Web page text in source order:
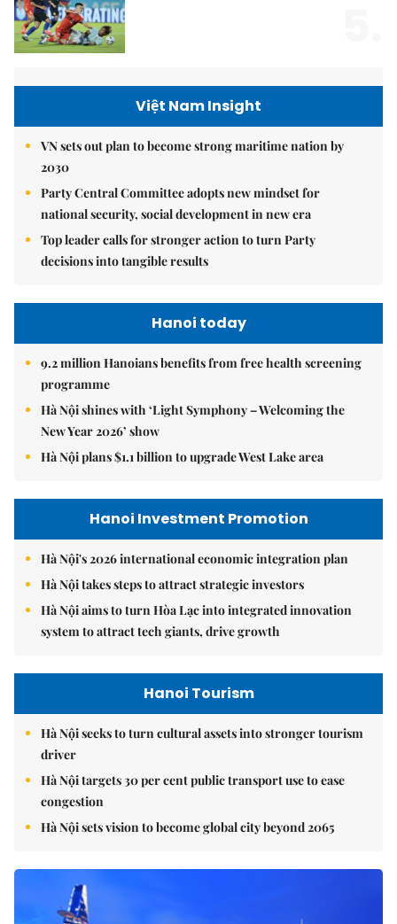
Việt Nam Insight
VN sets out plan to become strong maritime nation by
2030
Party Central Committee adopts new mindset for
national security, social development in new era
Top leader calls for stronger action to turn Party
decisions into tangible results
Hanoi today
9.2 million Hanoians benefits from free health screening
programme
Hà Nội shines with ‘Light Symphony – Welcoming the
New Year 2026’ show
Hà Nội plans $1.1 billion to upgrade West Lake area
Hanoi Investment Promotion
Hà Nội's 2026 international economic integration plan
Hà Nội takes steps to attract strategic investors
Hà Nội aims to turn Hòa Lạc into integrated innovation
system to attract tech giants, drive growth
Hanoi Tourism
Hà Nội seeks to turn cultural assets into stronger tourism
driver
Hà Nội targets 30 per cent public transport use to ease
congestion
Hà Nội sets vision to become global city beyond 2065